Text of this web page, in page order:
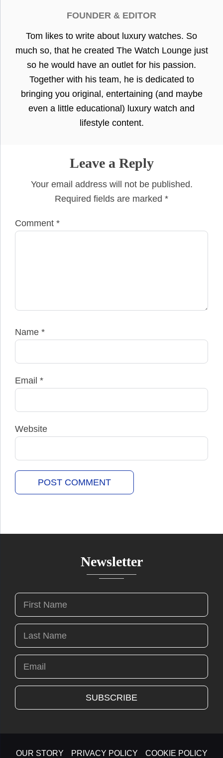
FOUNDER & EDITOR
Tom likes to write about luxury watches. So
much so, that he created The Watch Lounge just
so he would have an outlet for his passion.
Together with his team, he is dedicated to
bringing you original, entertaining (and maybe
even a little educational) luxury watch and
lifestyle content.
Leave a Reply
Your email address will not be published.
Required fields are marked *
Comment *
Name *
Email *
Website
Newsletter
OUR STORY PRIVACY POLICY COOKIE POLICY